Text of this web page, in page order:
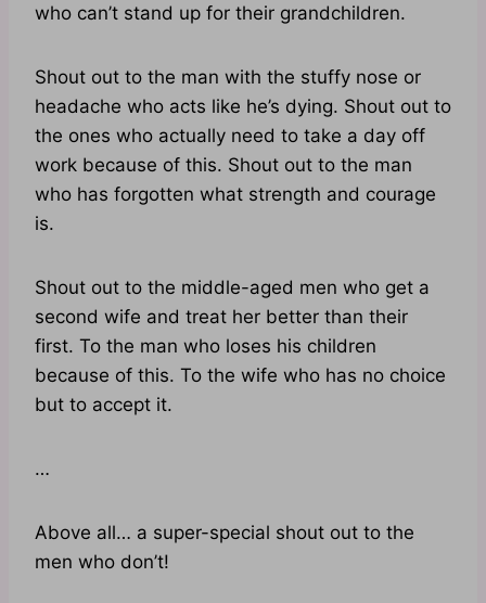
who can’t stand up for their grandchildren.
Shout out to the man with the stuffy nose or
headache who acts like he’s dying. Shout out to
the ones who actually need to take a day off
work because of this. Shout out to the man
who has forgotten what strength and courage
is.
Shout out to the middle-aged men who get a
second wife and treat her better than their
first. To the man who loses his children
because of this. To the wife who has no choice
but to accept it.
…
Above all… a super-special shout out to the
men who don’t!